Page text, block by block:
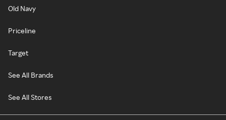
Old Navy
Priceline
Target
See All Brands
See All Stores